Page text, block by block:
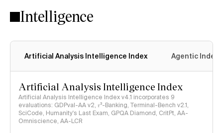
Intelligence
Artificial Analysis Intelligence Index Agentic Index
Artificial Analysis Intelligence Index
Artificial Analysis Intelligence Index v4.1 incorporates 9
evaluations: GDPval-AA v2, 𝜏³-Banking, Terminal-Bench v2.1,
SciCode, Humanity's Last Exam, GPQA Diamond, CritPt, AA-
Omniscience, AA-LCR